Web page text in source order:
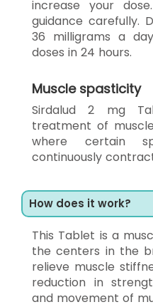
increase your
guidance carefully.
36 milligrams a
doses in 24 hours.
Muscle spasticity
Sirdalud 2 mg
treatment of
where certain
continuously
How does it work?
This Tablet is a
the centers in the
relieve muscle
reduction in
and movement of